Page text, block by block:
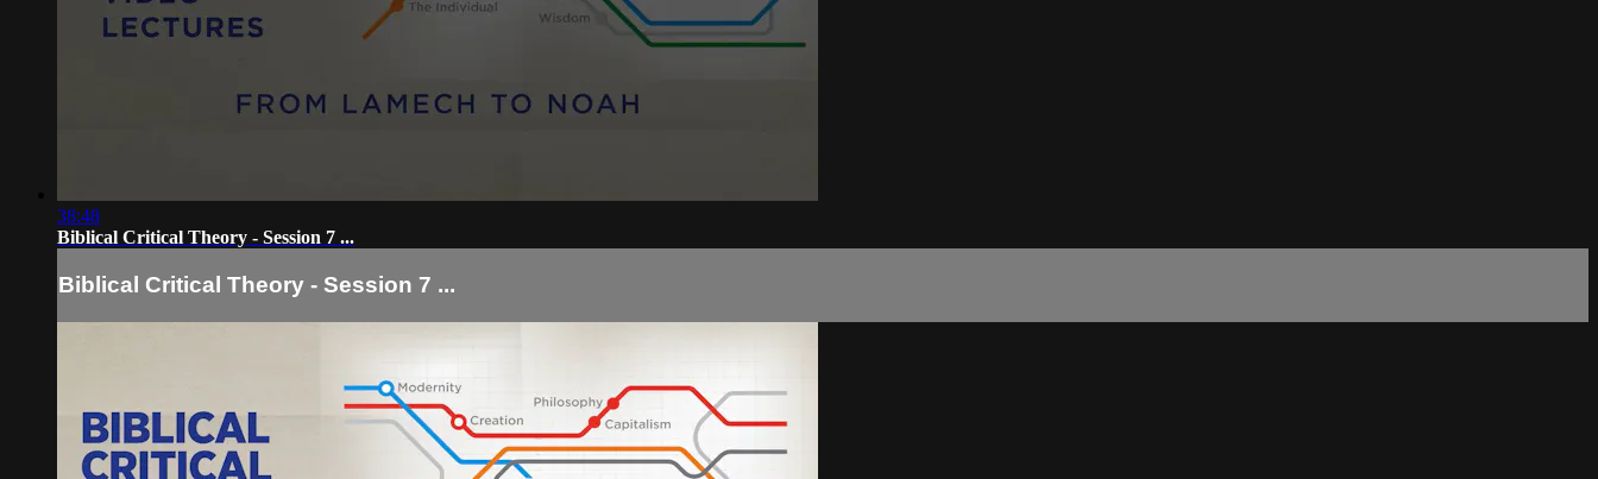
38:48
Biblical Critical Theory - Session 7 ...
Biblical Critical Theory - Session 7 ...